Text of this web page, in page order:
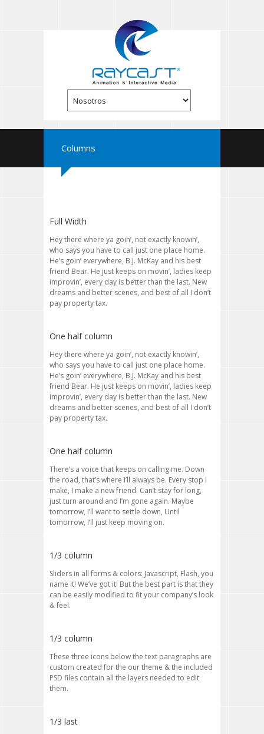
Columns
Full Width
Hey there where ya goin’, not exactly knowin’,
who says you have to call just one place home.
He’s goin’ everywhere, B.J. McKay and his best
friend Bear. He just keeps on movin’, ladies keep
improvin’, every day is better than the last. New
dreams and better scenes, and best of all I don’t
pay property tax.
One half column
Hey there where ya goin’, not exactly knowin’,
who says you have to call just one place home.
He’s goin’ everywhere, B.J. McKay and his best
friend Bear. He just keeps on movin’, ladies keep
improvin’, every day is better than the last. New
dreams and better scenes, and best of all I don’t
pay property tax.
One half column
There’s a voice that keeps on calling me. Down
the road, that’s where I’ll always be. Every stop I
make, I make a new friend. Can’t stay for long,
just turn around and I’m gone again. Maybe
tomorrow, I’ll want to settle down, Until
tomorrow, I’ll just keep moving on.
1/3 column
Sliders in all forms & colors: Javascript, Flash, you
name it! We’ve got it! But the best part is that they
can be easily modified to fit your company’s look
& feel.
1/3 column
These three icons below the text paragraphs are
custom created for the our theme & the included
PSD files contain all the layers needed to edit
them.
1/3 last